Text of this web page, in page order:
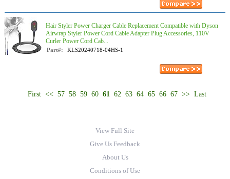
Hair Styler Power Charger Cable Replacement Compatible with Dyson
Airwrap Styler Power Cord Cable Adapter Plug Accessories, 110V
Curler Power Cord Cab...
Part#: KLS20240718-04HS-1
First << 57 58 59 60 61 62 63 64 65 66 67 >> Last
View Full Site
Give Us Feedback
About Us
Conditions of Use